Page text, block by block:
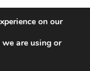
on our
are using or